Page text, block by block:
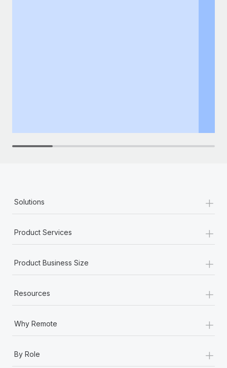
Solutions +
Product Services +
Product Business Size +
Resources +
Why Remote +
By Role +